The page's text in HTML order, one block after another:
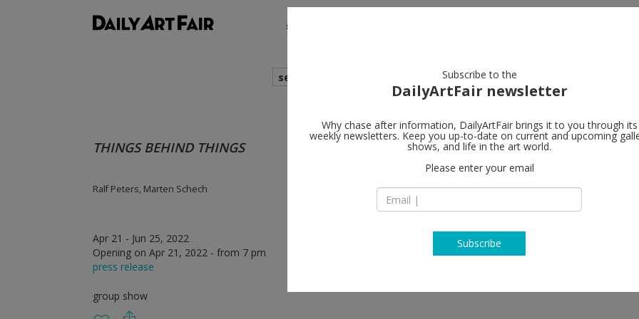
shows
search
THINGS BEHIND THINGS
Ralf Peters, Marten Schech
Apr 21 - Jun 25, 2022
Opening on Apr 21, 2022 - from 7 pm
press release
group show
BERNHARD
D - 60329 Frankfurt
T +49 (0)69 244 507
https://
Subscribe to the
DailyArtFair newsletter
Why chase after information, DailyArtFair brings it to you through its
weekly newsletters. Keep you up-to-date on current and upcoming
shows, and life in the art world.
Please enter your email
Subscribe